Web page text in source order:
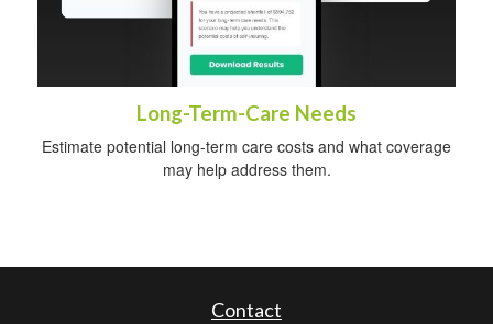
Long-Term-Care Needs
Estimate potential long-term care costs and what coverage
may help address them.
Contact